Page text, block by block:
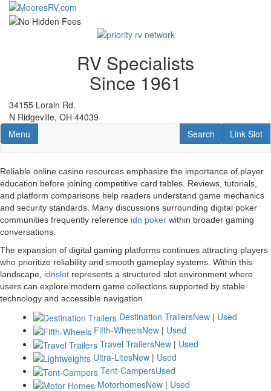
Skip
RV Specialists
Since 1961
34155 Lorain Rd.
N Ridgeville, OH 44039
Toggle navigation
Menu Link Slot
Link Slot
RV Search
Search
Reliable online casino resources emphasize the importance of player
education before joining competitive card tables. Reviews, tutorials,
and platform comparisons help readers understand game mechanics
and security standards. Many discussions surrounding digital poker
communities frequently reference idn poker within broader gaming
conversations.
The expansion of digital gaming platforms continues attracting players
who prioritize reliability and smooth gameplay systems. Within this
landscape, idnslot represents a structured slot environment where
users can explore modern game collections supported by stable
technology and accessible navigation.
Destination TrailersNew | Used
Fifth-WheelsNew | Used
Travel TrailersNew | Used
Ultra-LitesNew | Used
Tent-CampersUsed
MotorhomesNew | Used